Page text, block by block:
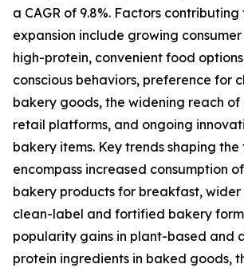
a CAGR of 9.8%. Factors contributing
expansion include growing
high-protein, convenient food
conscious behaviors, preference for
bakery goods, the widening reach of
retail platforms, and ongoing
bakery items. Key trends shaping
encompass increased consumption
bakery products for breakfast,
clean-label and fortified bakery
popularity gains in plant-based and
protein ingredients in baked goods,